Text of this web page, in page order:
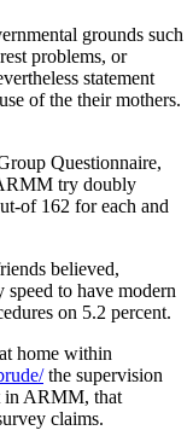
grounds such
problems, or
statement
of the their mothers.
Questionnaire,
try doubly
of 162 for each and
believed,
to have modern
on 5.2 percent.
home within
the supervision
in ARMM, that
claims.